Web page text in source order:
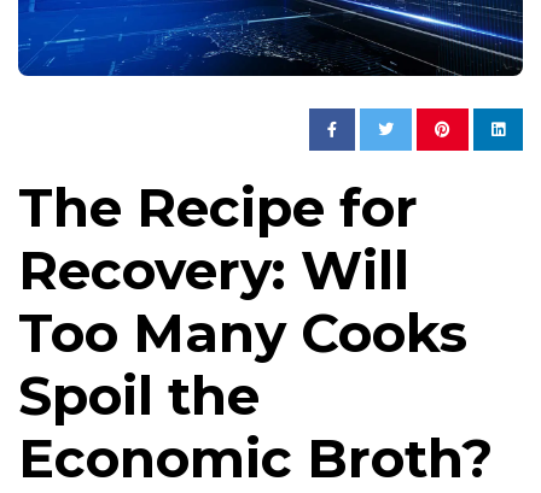
The Recipe for
Recovery: Will
Too Many Cooks
Spoil the
Economic Broth?